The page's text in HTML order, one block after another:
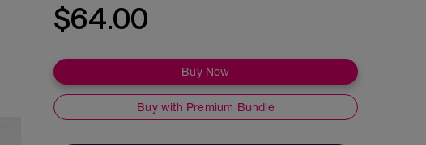
$64.00
Buy Now
Buy with Premium Bundle